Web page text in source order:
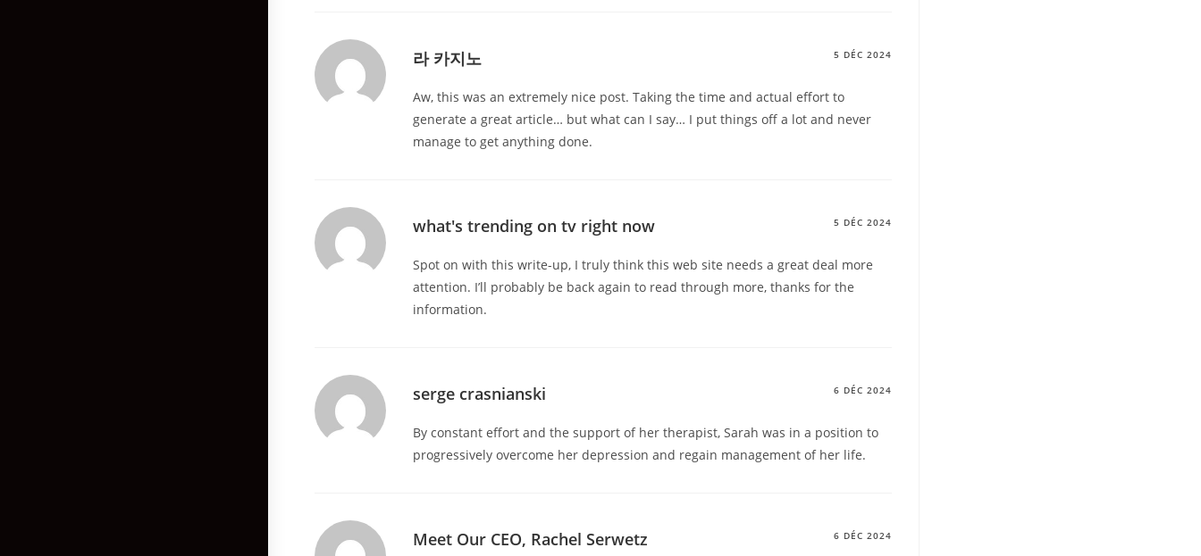
라 카지노 5 DÉC 2024
Aw, this was an extremely nice post. Taking the time and actual effort to
generate a great article… but what can I say… I put things off a lot and never
manage to get anything done.
what's trending on tv right now 5 DÉC 2024
Spot on with this write-up, I truly think this web site needs a great deal more
attention. I’ll probably be back again to read through more, thanks for the
information.
serge crasnianski 6 DÉC 2024
By constant effort and the support of her therapist, Sarah was in a position to
progressively overcome her depression and regain management of her life.
Meet Our CEO, Rachel Serwetz 6 DÉC 2024